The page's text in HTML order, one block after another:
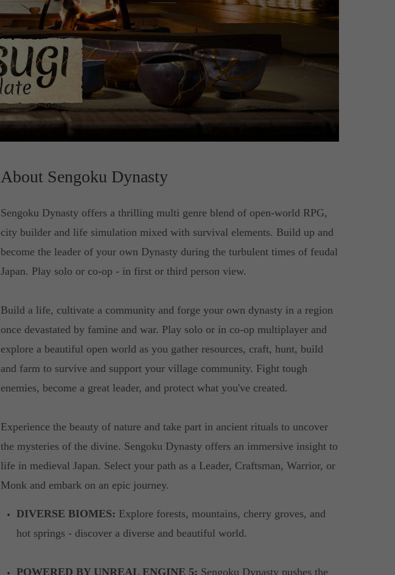
About Sengoku Dynasty
Sengoku Dynasty offers a thrilling multi genre blend of open-world RPG,
city builder and life simulation mixed with survival elements. Build up and
become the leader of your own Dynasty during the turbulent times of feudal
Japan. Play solo or co-op - in first or third person view.
Build a life, cultivate a community and forge your own dynasty in a region
once devastated by famine and war. Play solo or in co-op multiplayer and
explore a beautiful open world as you gather resources, craft, hunt, build
and farm to survive and support your village community. Fight tough
enemies, become a great leader, and protect what you've created.
Experience the beauty of nature and take part in ancient rituals to uncover
the mysteries of the divine. Sengoku Dynasty offers an immersive insight to
life in medieval Japan. Select your path as a Leader, Craftsman, Warrior, or
Monk and embark on an epic journey.
DIVERSE BIOMES: Explore forests, mountains, cherry groves, and
hot springs - discover a diverse and beautiful world.
POWERED BY UNREAL ENGINE 5: Sengoku Dynasty pushes the